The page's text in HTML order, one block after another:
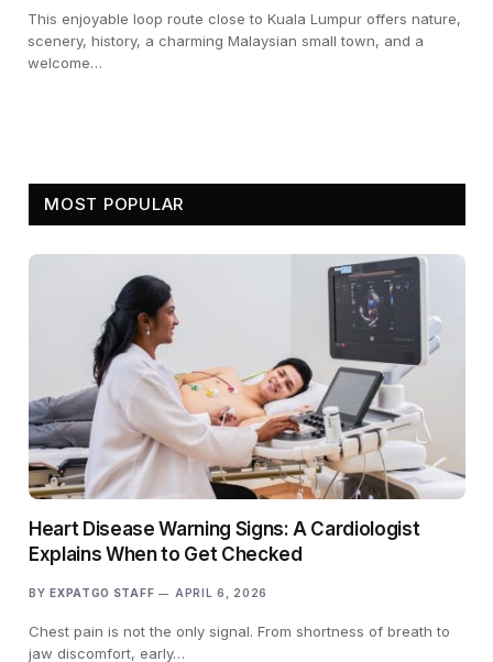
This enjoyable loop route close to Kuala Lumpur offers nature,
scenery, history, a charming Malaysian small town, and a
welcome…
MOST POPULAR
Heart Disease Warning Signs: A Cardiologist
Explains When to Get Checked
BY EXPATGO STAFF APRIL 6, 2026
Chest pain is not the only signal. From shortness of breath to
jaw discomfort, early…